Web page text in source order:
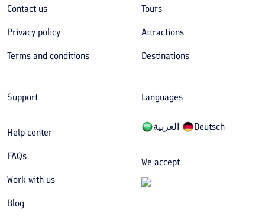
Contact us
Privacy policy
Terms and conditions
Tours
Attractions
Destinations
Support
Help center
FAQs
Work with us
Blog
Languages
العربیة Deutsch
We accept